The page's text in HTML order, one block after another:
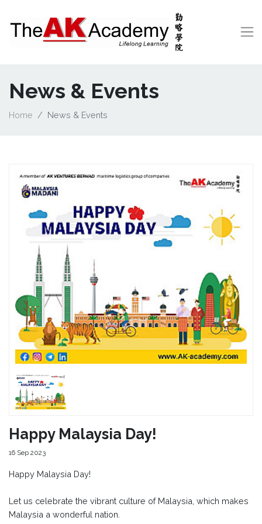
News & Events
Home News & Events
Happy Malaysia Day!
16 Sep 2023
Happy Malaysia Day!
Let us celebrate the vibrant culture of Malaysia, which makes
Malaysia a wonderful nation.